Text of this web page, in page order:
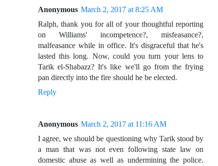
Anonymous March 2, 2017 at 8:25 AM
Ralph, thank you for all of your thoughtful reporting
on Williams' incompetence?, misfeasance?,
malfeasance while in office. It's disgraceful that he's
lasted this long. Now, could you turn your lens to
Tarik el-Shabazz? It's like we'll go from the frying
pan directly into the fire should he be elected.
Reply
Anonymous March 2, 2017 at 11:16 AM
I agree, we should be questioning why Tarik stood by
a man that was not even following state law on
domestic abuse as well as undermining the police.